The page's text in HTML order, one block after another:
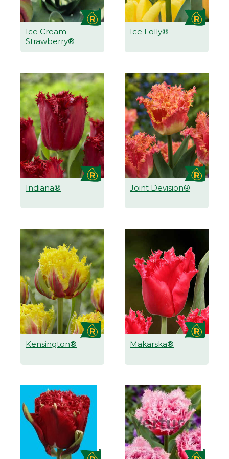
Ice Cream
Strawberry®
Ice Lolly®
Indiana® Joint Devision®
Kensington® Makarska®